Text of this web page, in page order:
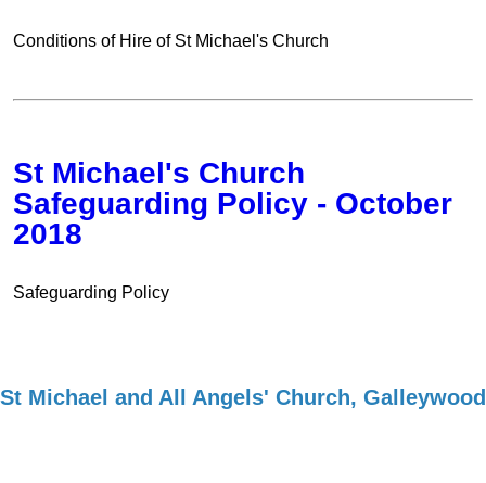
Conditions of Hire of St Michael's Church
St Michael's Church
Safeguarding Policy - October
2018
Safeguarding Policy
St Michael and All Angels' Church, Galleywood